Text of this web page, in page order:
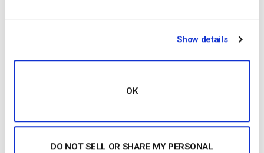
Show details
OK
DO NOT SELL OR SHARE MY PERSONAL
Arguably, the
second-best way to do this is through pre-orders. Pre-orders
are a win-win. They allow customers to satisfy their